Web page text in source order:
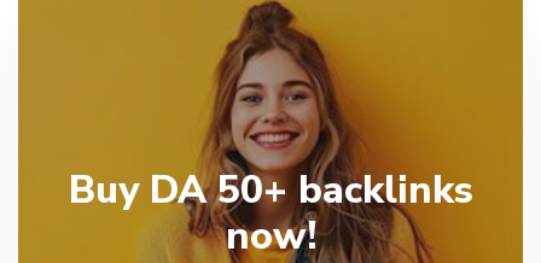
Buy DA 50+ backlinks
now!